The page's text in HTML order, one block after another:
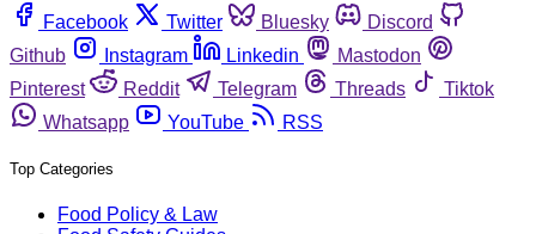
Facebook
Twitter Bluesky
Discord
Github
Instagram Linkedin
Mastodon
Pinterest
Reddit Telegram Threads
Tiktok
Whatsapp
YouTube RSS
Top Categories
Food Policy & Law